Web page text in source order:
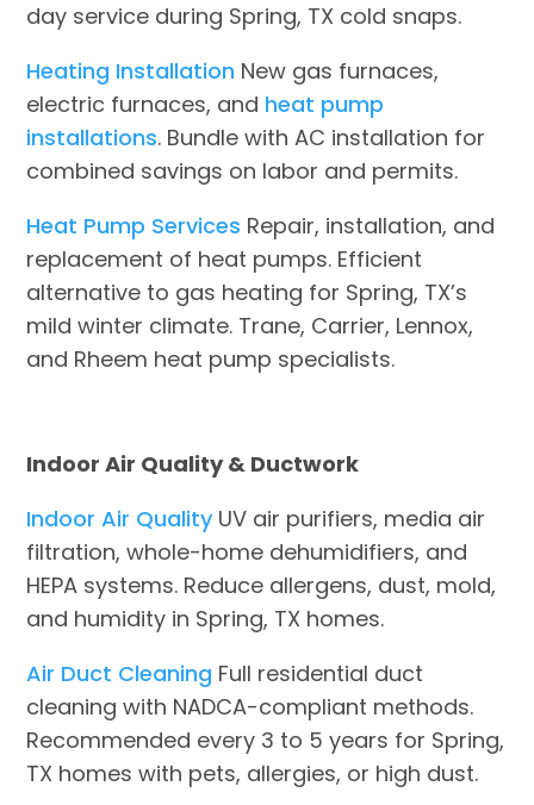
day service during Spring, TX cold snaps.
Heating Installation New gas furnaces,
electric furnaces, and heat pump
installations. Bundle with AC installation for
combined savings on labor and permits.
Heat Pump Services Repair, installation, and
replacement of heat pumps. Efficient
alternative to gas heating for Spring, TX’s
mild winter climate. Trane, Carrier, Lennox,
and Rheem heat pump specialists.
Indoor Air Quality & Ductwork
Indoor Air Quality UV air purifiers, media air
filtration, whole-home dehumidifiers, and
HEPA systems. Reduce allergens, dust, mold,
and humidity in Spring, TX homes.
Air Duct Cleaning Full residential duct
cleaning with NADCA-compliant methods.
Recommended every 3 to 5 years for Spring,
TX homes with pets, allergies, or high dust.